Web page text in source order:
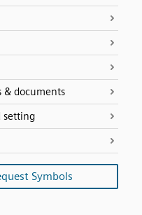
& documents
setting
Symbols